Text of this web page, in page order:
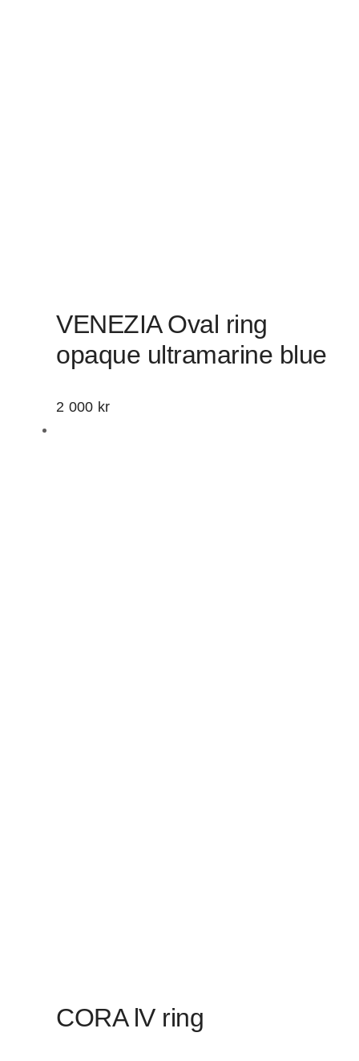
VENEZIA Oval ring
opaque ultramarine blue
2 000 kr
CORA lV ring